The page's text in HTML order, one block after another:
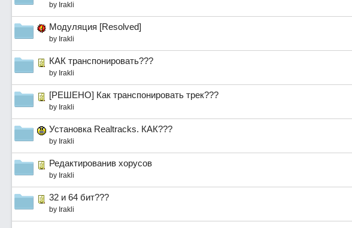
by Irakli
Модуляция [Resolved]
by Irakli
КАК транспонировать???
by Irakli
[РЕШЕНО] Как транспонировать трек???
by Irakli
Установка Realtracks. КАК???
by Irakli
Редактированив хорусов
by Irakli
32 и 64 бит???
by Irakli